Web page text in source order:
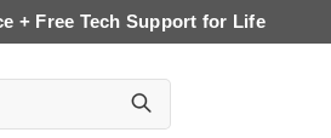
+ Free Tech Support for Life